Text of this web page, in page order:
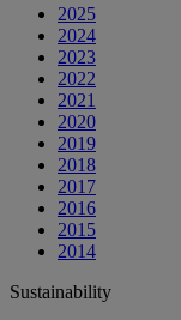
2025
2024
2023
2022
2021
2020
2019
2018
2017
2016
2015
2014
Sustainability